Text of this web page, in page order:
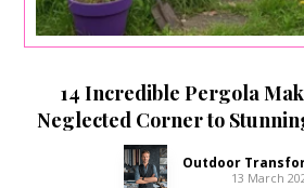
14 Incredible Pergola
Neglected Corner to
Outdoor
13 March